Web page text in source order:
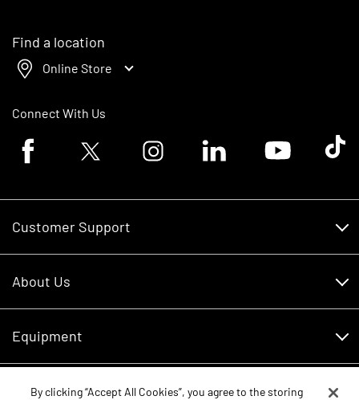
Find a location
Online Store
Connect With Us
Facebook logoTwitter logo Instagram logoLinkedin logoYoutube logoTik
Customer Support
About Us
Careers
Equipment
Schedule Service
Parts
By clicking “Accept All Cookies”, you agree to the storing